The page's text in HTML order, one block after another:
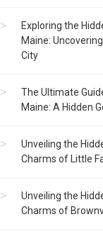
Exploring the
Maine:
City
The Ultimate
Maine: A Hidden
Unveiling the
Charms of Little
Unveiling the
Charms of